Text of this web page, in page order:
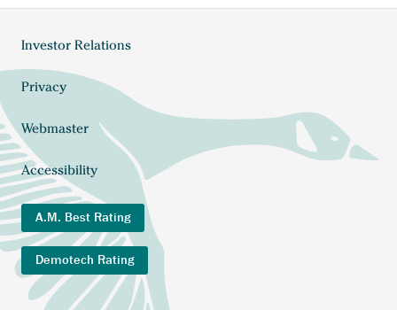
menu
Investor Relations
Privacy
Webmaster
Accessibility
A.M. Best Rating
Demotech Rating